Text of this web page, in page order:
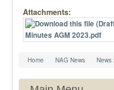
Attachments:
Minutes AGM 2023.pdf
Home NAG News News